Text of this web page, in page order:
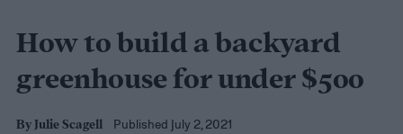
How to build a backyard
greenhouse for under $500
ByJulie Scagell Published July 2, 2021